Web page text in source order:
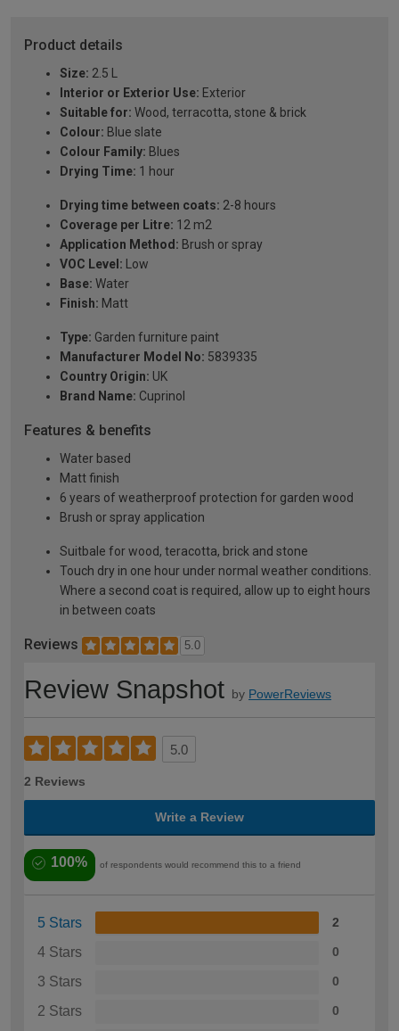
Product details
Size: 2.5 L
Interior or Exterior Use: Exterior
Suitable for: Wood, terracotta, stone & brick
Colour: Blue slate
Colour Family: Blues
Drying Time: 1 hour
Drying time between coats: 2-8 hours
Coverage per Litre: 12 m2
Application Method: Brush or spray
VOC Level: Low
Base: Water
Finish: Matt
Type: Garden furniture paint
Manufacturer Model No: 5839335
Country Origin: UK
Brand Name: Cuprinol
Features & benefits
Water based
Matt finish
6 years of weatherproof protection for garden wood
Brush or spray application
Suitbale for wood, teracotta, brick and stone
Touch dry in one hour under normal weather conditions.
Where a second coat is required, allow up to eight hours
in between coats
Reviews 5.0
Review Snapshot by PowerReviews
5.0
2 Reviews
Write a Review
100% of respondents would recommend this to a friend
5 Stars 2
4 Stars 0
3 Stars 0
2 Stars 0